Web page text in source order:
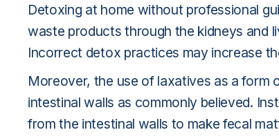
Detoxing at home without professional
waste products through the kidneys and
Incorrect detox practices may increase
Moreover, the use of laxatives as a
intestinal walls as commonly believed.
from the intestinal walls to make fecal